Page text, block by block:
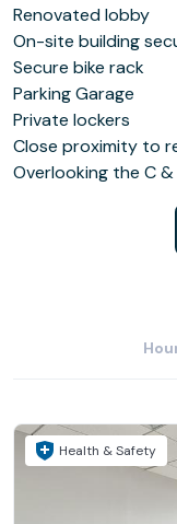
Renovated lobby
On-site building
Secure bike rack
Parking Garage
Private lockers
Close proximity to
Overlooking the C &
Health & Safety